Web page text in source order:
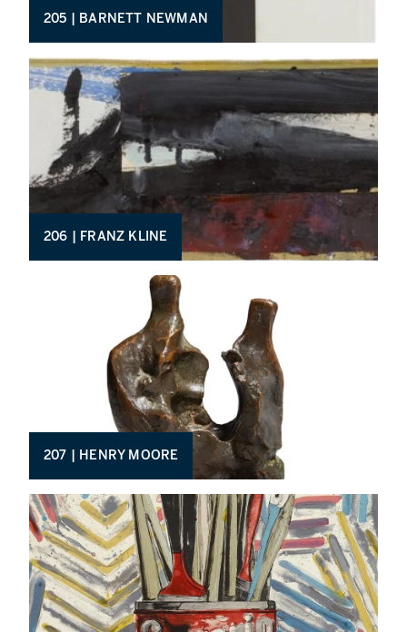
205 | BARNETT NEWMAN
206 | FRANZ KLINE
207 | HENRY MOORE